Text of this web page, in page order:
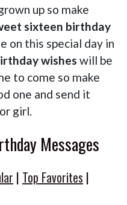
up so make
sixteen birthday
on this special day in
wishes will be
to come so make
one and send it
girl.
Messages
| Top Favorites |